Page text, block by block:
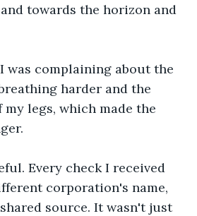
towards the horizon and
was complaining about the
harder and the
my legs, which made the
Every check I received
corporation's name,
source. It wasn't just